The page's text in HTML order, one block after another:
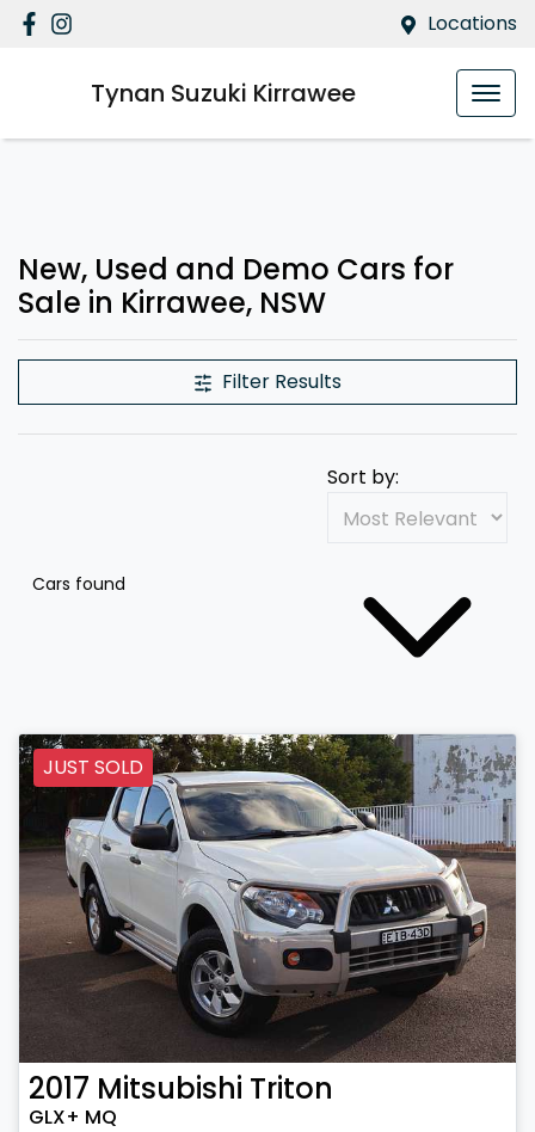
Locations
Tynan Suzuki Kirrawee
New, Used and Demo Cars for
Sale in Kirrawee, NSW
Filter Results
Cars found
Sort by:
JUST SOLD
2017 Mitsubishi Triton
GLX+ MQ